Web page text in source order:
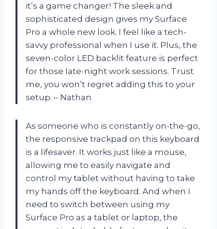
it’s a game changer! The sleek and
sophisticated design gives my Surface
Pro a whole new look. I feel like a tech-
savvy professional when I use it. Plus, the
seven-color LED backlit feature is perfect
for those late-night work sessions. Trust
me, you won’t regret adding this to your
setup. – Nathan
As someone who is constantly on-the-go,
the responsive trackpad on this keyboard
is a lifesaver. It works just like a mouse,
allowing me to easily navigate and
control my tablet without having to take
my hands off the keyboard. And when I
need to switch between using my
Surface Pro as a tablet or laptop, the